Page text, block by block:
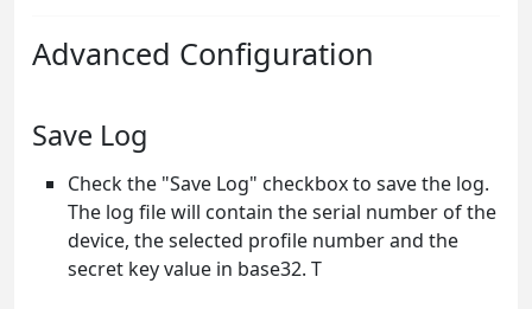
Advanced Configuration
Save Log
Check the "Save Log" checkbox to save the log.
The log file will contain the serial number of the
device, the selected profile number and the
secret key value in base32. T